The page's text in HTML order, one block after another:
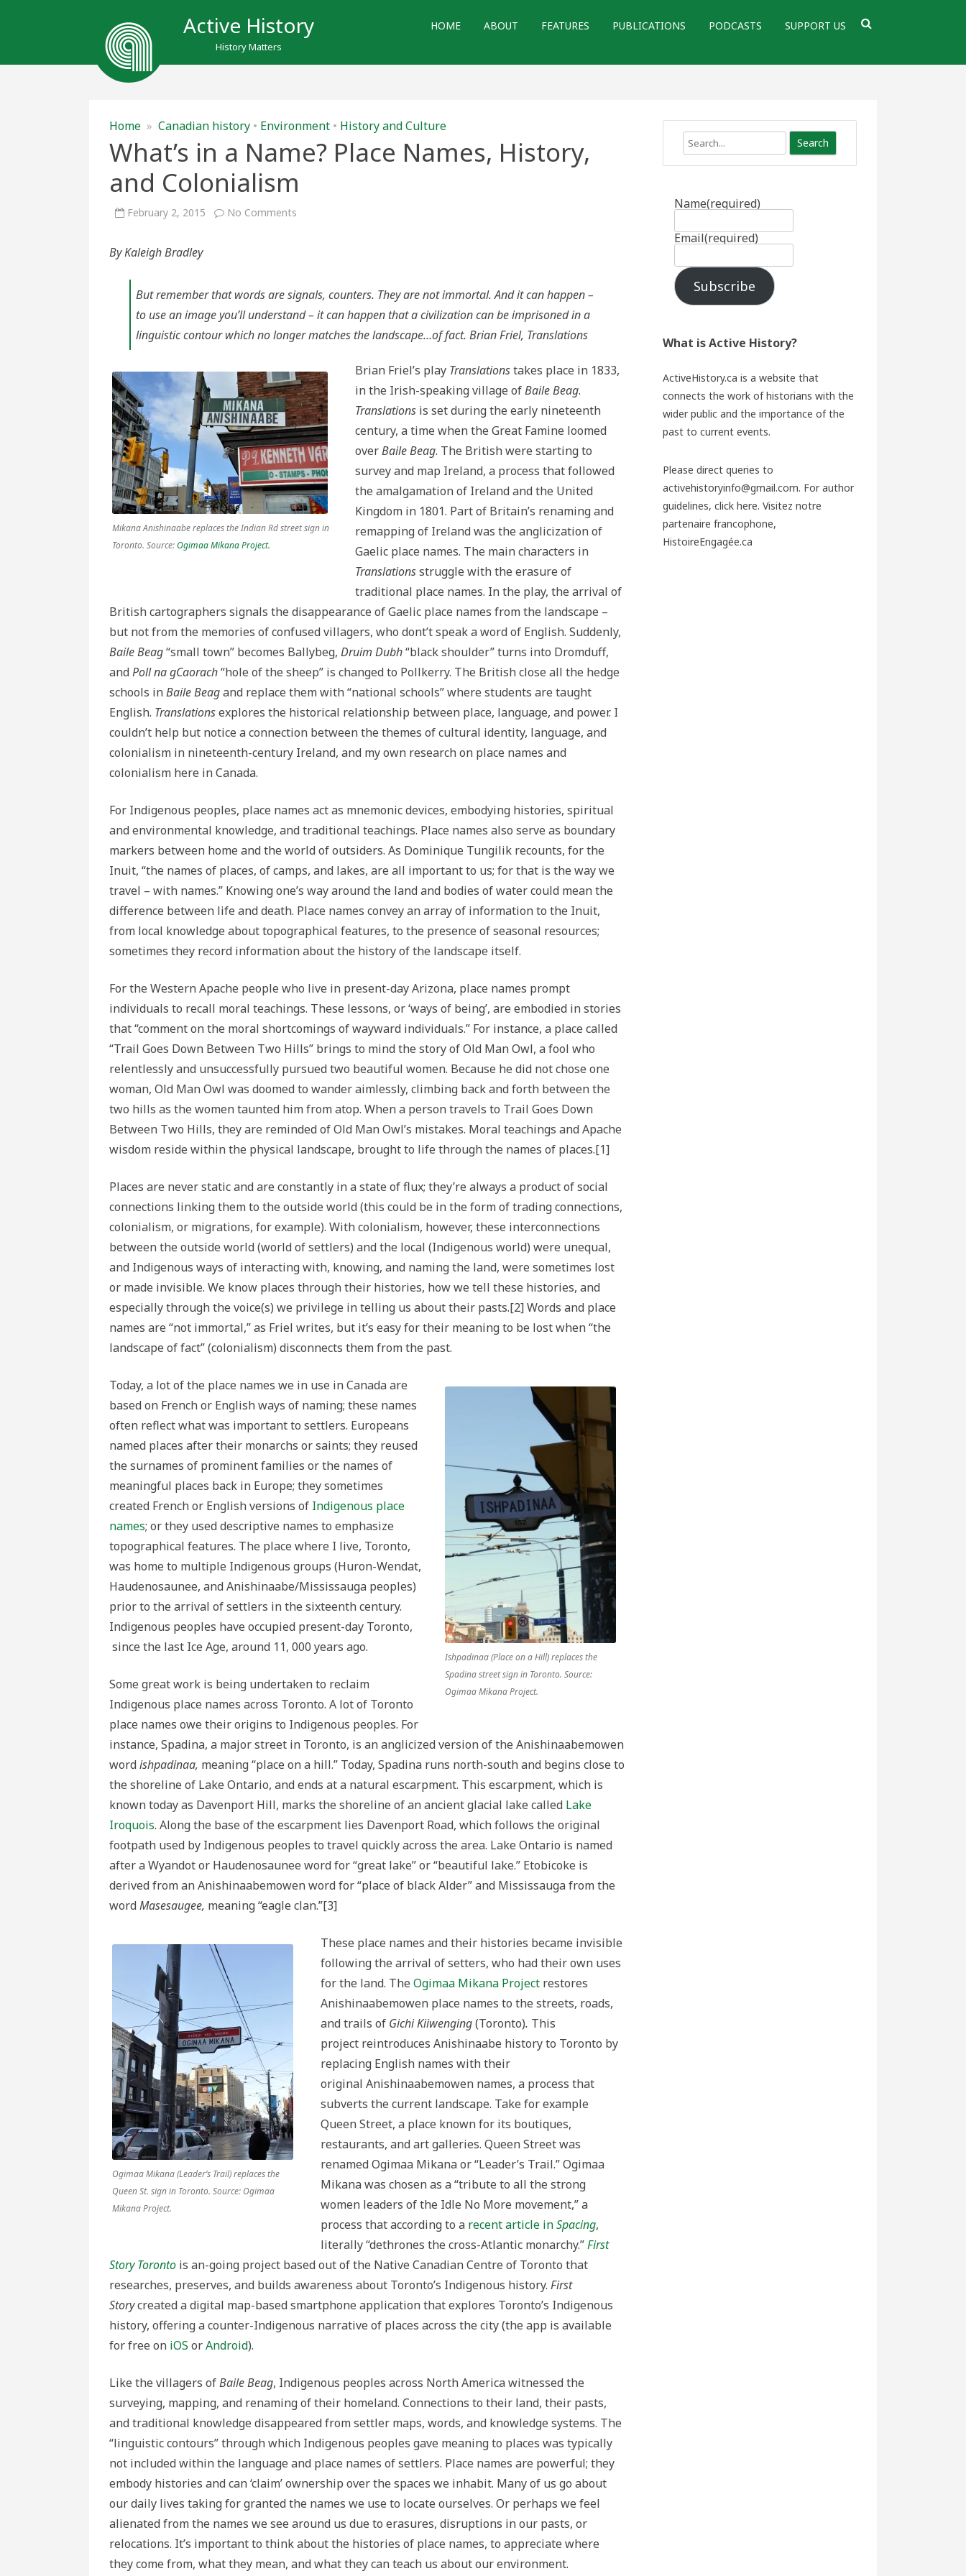
Active History
History Matters
HOME ABOUT FEATURES PUBLICATIONS PODCASTS SUPPORT US
Home » Canadian history • Environment • History and Culture
What’s in a Name? Place Names, History,
and Colonialism
February 2, 2015 No Comments
and
Colonialism
By Kaleigh Bradley
But remember that words are signals, counters. They are not immortal. And it can happen –
to use an image you’ll understand – it can happen that a civilization can be imprisoned in a
linguistic contour which no longer matches the landscape…of fact. Brian Friel, Translations
Mikana Anishinaabe replaces the Indian Rd street sign in
Toronto. Source:Ogimaa Mikana Project.
Brian Friel’s play Translationstakes place in 1833,
in the Irish-speaking village ofBaile Beag.
Translations is set during the early nineteenth
century, a time when the Great Famine loomed
overBaile Beag. The British were starting to
survey and map Ireland, a process that followed
the amalgamation of Ireland and the United
Kingdom in 1801. Part of Britain’s renaming and
remapping of Ireland was the anglicization of
Gaelic place names. The main characters in
Translationsstruggle with the erasure of
traditional place names. In the play, the arrival of
British cartographers signals the disappearance of Gaelic place names from the landscape –
but not from the memories of confused villagers, who dont’t speak a word of English. Suddenly,
Baile Beag“small town” becomes Ballybeg, Druim Dubh“black shoulder” turns into Dromduff,
andPoll na gCaorach“hole of the sheep” is changed to Pollkerry. The British close all the hedge
schools inBaile Beagand replace them with “national schools” where students are taught
English. Translationsexplores the historical relationship between place, language, and power. I
couldn’t help but notice a connection between the themes of cultural identity, language, and
colonialism in nineteenth-century Ireland, and my own research on place names and
colonialism here in Canada.
For Indigenous peoples, place names act as mnemonic devices, embodying histories, spiritual
and environmental knowledge, and traditional teachings. Place names also serve as boundary
markers between home and the world of outsiders. As Dominique Tungilik recounts, for the
Inuit, “the names of places, of camps, and lakes, are all important to us; for that is the way we
travel – with names.” Knowing one’s way around the land and bodies of water could mean the
difference between life and death. Place names convey an array of information to the Inuit,
from local knowledge about topographical features, to the presence of seasonal resources;
sometimes they record information about the history of the landscape itself.
For the Western Apache people who live in present-day Arizona, place names prompt
individuals to recall moral teachings. These lessons, or ‘ways of being’, are embodied in stories
that “comment on the moral shortcomings of wayward individuals.” For instance, a place called
“Trail Goes Down Between Two Hills” brings to mind the story of Old Man Owl, a fool who
relentlessly and unsuccessfully pursued two beautiful women. Because he did not chose one
woman, Old Man Owl was doomed to wander aimlessly, climbing back and forth between the
two hills as the women taunted him from atop. When a person travels to Trail Goes Down
Between Two Hills, they are reminded of Old Man Owl’s mistakes. Moral teachings and Apache
wisdom reside within the physical landscape, brought to life through the names of places.[1]
Places are never static and are constantly in a state of flux; they’re always a product of social
connections linking them to the outside world (this could be in the form of trading connections,
colonialism, or migrations, for example). With colonialism, however, these interconnections
between the outside world (world of settlers) and the local (Indigenous world) were unequal,
and Indigenous ways of interacting with, knowing, and naming the land, were sometimes lost
or made invisible. We know places through their histories, how we tell these histories, and
especially through the voice(s) we privilege in telling us about their pasts.[2] Words and place
names are “not immortal,” as Friel writes, but it’s easy for their meaning to be lost when “the
landscape of fact” (colonialism) disconnects them from the past.
Ishpadinaa (Place on a Hill) replaces the
Spadina street sign in Toronto. Source:
Ogimaa Mikana Project.
Today, a lot of the place names we in use in Canada are
based on French or English ways of naming; these names
often reflect what was important to settlers. Europeans
named places after their monarchs or saints; they reused
the surnames of prominent families or the names of
meaningful places back in Europe; they sometimes
created French or English versions of Indigenous place
names; or they used descriptive names to emphasize
topographical features. The place where I live, Toronto,
was home to multiple Indigenous groups (Huron-Wendat,
Haudenosaunee, and Anishinaabe/Mississauga peoples)
prior to the arrival of settlers in the sixteenth century.
Indigenous peoples have occupied present-day Toronto,
since the last Ice Age, around 11, 000 years ago.
Some great work is being undertaken to reclaim
Indigenous place names across Toronto. A lot of Toronto
place names owe their origins to Indigenous peoples. For
instance, Spadina, a major street in Toronto, is an anglicized version of the Anishinaabemowen
wordishpadinaa, meaning “place on a hill.” Today, Spadina runs north-south and begins close to
the shoreline of Lake Ontario, and ends at a natural escarpment. This escarpment, which is
known today as Davenport Hill, marks the shoreline of an ancient glacial lake called Lake
Iroquois. Along the base of the escarpment lies Davenport Road, which follows the original
footpath used by Indigenous peoples to travel quickly across the area. Lake Ontario is named
after a Wyandot or Haudenosaunee word for “great lake” or “beautiful lake.” Etobicoke is
derived from an Anishinaabemowen word for “place of black Alder” and Mississauga from the
wordMasesaugee, meaning “eagle clan.”[3]
Ogimaa Mikana (Leader’s Trail) replaces the
Queen St. sign in Toronto. Source: Ogimaa
Mikana Project.
These place names and their histories became invisible
following the arrival of setters, who had their own uses
for the land. The Ogimaa Mikana Project restores
Anishinaabemowen place names to the streets, roads,
and trails of Gichi Kiiwenging(Toronto). This
project reintroduces Anishinaabe history to Toronto by
replacing English names with their
original Anishinaabemowen names, a process that
subverts the current landscape. Take for example
Queen Street, a place known for its boutiques,
restaurants, and art galleries. Queen Street was
renamed Ogimaa Mikana or “Leader’s Trail.” Ogimaa
Mikana was chosen as a “tribute to all the strong
women leaders of the Idle No More movement,” a
process that according to a recent article inSpacing,
literally “dethrones the cross-Atlantic monarchy.”First
Story Toronto is an-going project based out of the Native Canadian Centre of Toronto that
researches, preserves, and builds awareness about Toronto’s Indigenous history. First
Storycreated a digital map-based smartphone application that explores Toronto’s Indigenous
history, offering a counter-Indigenous narrative of places across the city (the app is available
for free on iOS orAndroid).
Like the villagers ofBaile Beag, Indigenous peoples across North America witnessed the
surveying, mapping, and renaming of their homeland. Connections to their land, their pasts,
and traditional knowledge disappeared from settler maps, words, and knowledge systems. The
“linguistic contours” through which Indigenous peoples gave meaning to places was typically
not included within the language and place names of settlers. Place names are powerful; they
embody histories and can ‘claim’ ownership over the spaces we inhabit. Many of us go about
our daily lives taking for granted the names we use to locate ourselves. Or perhaps we feel
alienated from the names we see around us due to erasures, disruptions in our pasts, or
relocations. It’s important to think about the histories of place names, to appreciate where
they come from, what they mean, and what they can teach us about our environment.
Search
Name(required)
Email(required)
Subscribe
What is Active History?
ActiveHistory.ca is a website that
connects the work of historians with the
wider public and the importance of the
past to current events.
Please direct queries to
activehistoryinfo@gmail.com. For author
guidelines, click here. Visitez notre
partenaire francophone,
HistoireEngagée.ca